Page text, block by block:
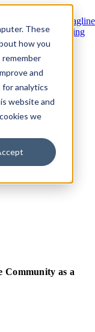
These
how you
and
analytics
website and
we
Community as a